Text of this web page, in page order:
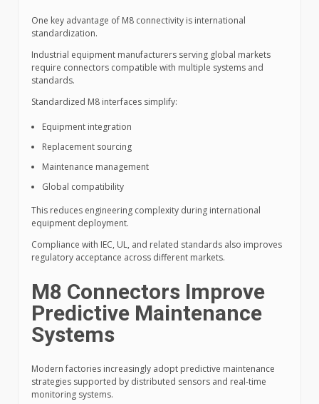
One key advantage of M8 connectivity is international
standardization.
Industrial equipment manufacturers serving global markets
require connectors compatible with multiple systems and
standards.
Standardized M8 interfaces simplify:
Equipment integration
Replacement sourcing
Maintenance management
Global compatibility
This reduces engineering complexity during international
equipment deployment.
Compliance with IEC, UL, and related standards also improves
regulatory acceptance across different markets.
M8 Connectors Improve
Predictive Maintenance
Systems
Modern factories increasingly adopt predictive maintenance
strategies supported by distributed sensors and real-time
monitoring systems.